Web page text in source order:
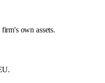
own assets.